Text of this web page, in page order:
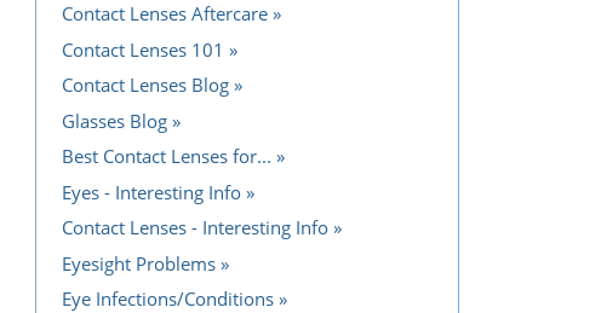
Contact Lenses Aftercare
Contact Lenses 101
Contact Lenses Blog
Glasses Blog
Best Contact Lenses for...
Eyes - Interesting Info
Contact Lenses - Interesting Info
Eyesight Problems
Eye Infections/Conditions